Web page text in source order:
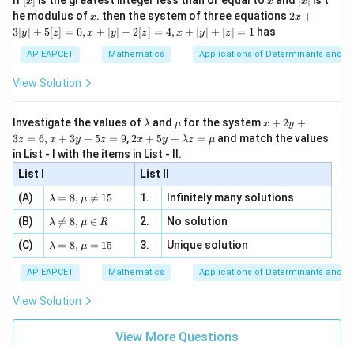
Download Solution in PDF
2, x
\in
[R
x
|
he modulus ofx
x. then the system of three equations 2x
|
y
=
0,
+
| -
2
x
+
|y
|z|
2x +
3∣y∣ + 5[z] = 0, x + ∣y∣ − 2[z] = 4, x + ∣y∣ + ∣z∣ = 1 has
AP EAPCET Mathematics Applications of Determinants and
View Solution
Investigate the values of \l
m
b
d
a
λ and \m
u
μ for the systemx
+
2
3
z
=
x
3
y
+
=
x + 2y +
3z = 6, x + 3y + 5z = 9,2 x
+5
y+
\la
m
bd
a z
\m
2x + 5y + λz = μ and match the values
in List - I with the items in List - II.
List I
List II
(A)
\la
m
bd
a=
8,
\m
u
\n
eq
λ = 8, μ 
= 15 1.
Infinitely many solutions
(B)
\la
m
bd
a
\n
eq
8,
\m
u
λ 
= 8, μ ∈ R 2.
No solution
(C)
\la
m
bd
a=
8,
\m
u=
λ = 8, μ = 15 3. Unique solution
AP EAPCET Mathematics Applications of Determinants and
View Solution
View More Questions